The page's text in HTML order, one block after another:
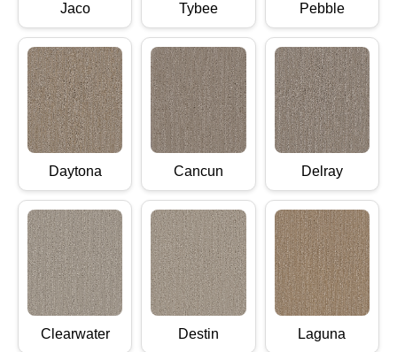
Jaco Tybee Pebble
Daytona Cancun Delray
Clearwater Destin Laguna